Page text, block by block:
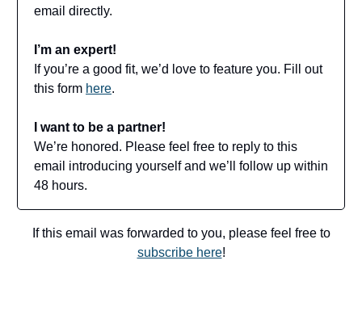
email directly.
I’m an expert!
If you’re a good fit, we’d love to feature you. Fill out
this form here.
I want to be a partner!
We’re honored. Please feel free to reply to this
email introducing yourself and we’ll follow up within
48 hours.
If this email was forwarded to you, please feel free to
subscribe here!